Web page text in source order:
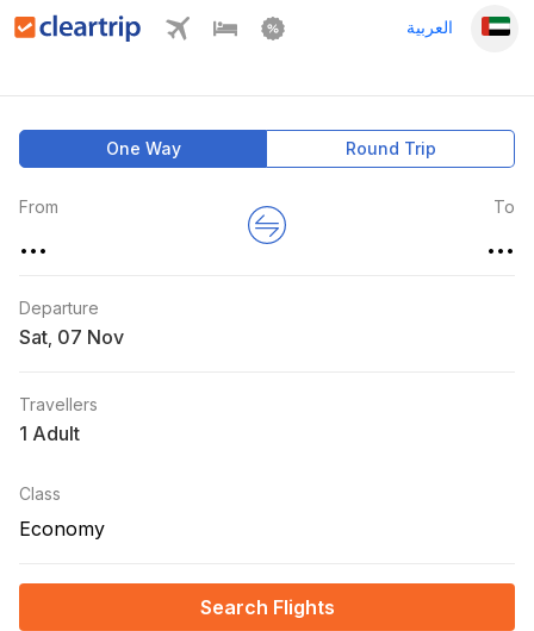
العربية
One Way Round Trip
From
...
To
...
Departure
Sat
Travellers
1 Adult
Class
Economy